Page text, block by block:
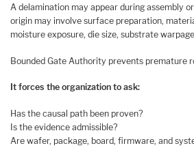
A delamination may appear during assembly
origin may involve surface preparation,
moisture exposure, die size, substrate
Bounded Gate Authority prevents premature
It forces the organization to ask:
Has the causal path been proven?
Is the evidence admissible?
Are wafer, package, board, firmware, and